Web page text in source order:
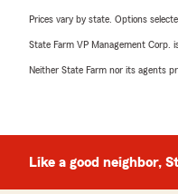
Prices vary by state. Options
State Farm VP Management Corp.
Neither State Farm nor its agents
Like a good neighbor,